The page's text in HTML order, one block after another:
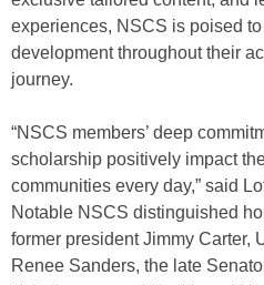
experiences, NSCS is poised
development throughout their
journey.
“NSCS members’ deep
scholarship positively impact
communities every day,” said
Notable NSCS distinguished
former president Jimmy Carter,
Renee Sanders, the late